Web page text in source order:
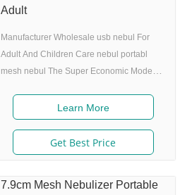
around. 6. Whisper quiet: Working noise
Adult
Manufacturer Wholesale usb nebul For
Adult And Children Care nebul portabl
mesh nebul The Super Economic Model
Market approval: ISO 13485 2. Ultrafine
particles: MMAD 4.0m, 80% of particle
Learn More
Get Best Price
7.9cm Mesh Nebulizer Portable